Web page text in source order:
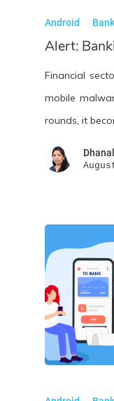
Android
Alert:
Financial
mobile
rounds, it